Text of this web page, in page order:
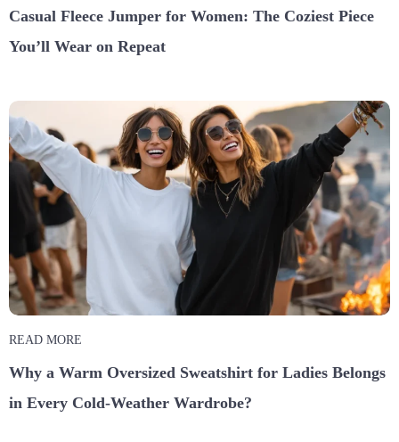
Casual Fleece Jumper for Women: The Coziest Piece
You’ll Wear on Repeat
READ MORE
Why a Warm Oversized Sweatshirt for Ladies Belongs
in Every Cold-Weather Wardrobe?